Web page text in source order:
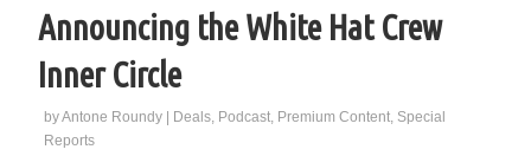
Announcing the White Hat Crew
Inner Circle
byAntone Roundy Deals, Podcast, Premium Content, Special
Reports